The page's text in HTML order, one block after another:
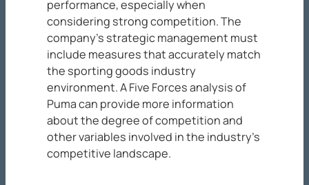
performance, especially when
considering strong competition. The
company’s strategic management must
include measures that accurately match
the sporting goods industry
environment. A Five Forces analysis of
Puma can provide more information
about the degree of competition and
other variables involved in the industry’s
competitive landscape.